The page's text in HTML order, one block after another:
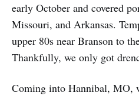
early October and covered
Missouri, and Arkansas.
upper 80s near Branson to
Thankfully, we only got
Coming into Hannibal, MO,